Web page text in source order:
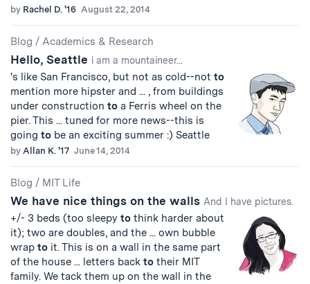
by Rachel D. '16 August 22, 2014
Blog / Academics & Research
Hello, Seattle i am a mountaineer...
's like San Francisco, but not as cold--not to
mention more hipster and ... , from buildings
under construction to a Ferris wheel on the
pier. This ... tuned for more news--this is
going to be an exciting summer :) Seattle
by Allan K. '17 June 14, 2014
Blog / MIT Life
We have nice things on the walls And I have pictures.
+/- 3 beds (too sleepy to think harder about
it); two are doubles, and the ... own bubble
wrap to it. This is on a wall in the same part
of the house ... letters back to their MIT
family. We tack them up on the wall in the